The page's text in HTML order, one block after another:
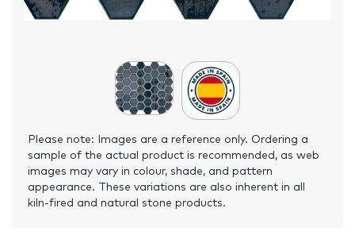
Please note: Images are a reference only. Ordering a
sample of the actual product is recommended, as web
images may vary in colour, shade, and pattern
appearance. These variations are also inherent in all
kiln-fired and natural stone products.